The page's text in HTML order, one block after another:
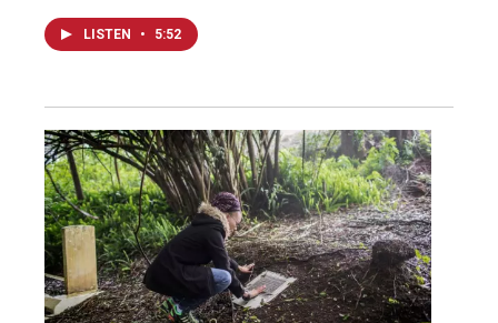
LISTEN • 5:52